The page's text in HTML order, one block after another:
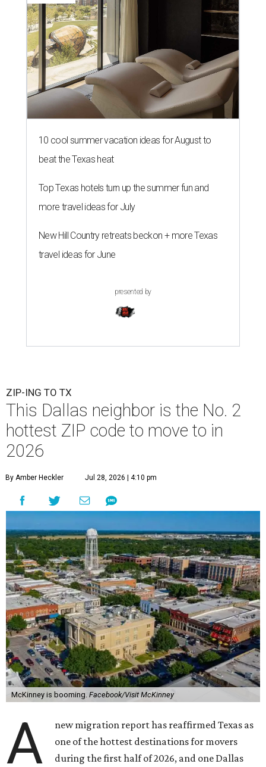
10 cool summer vacation ideas for August to
beat the Texas heat
Top Texas hotels turn up the summer fun and
more travel ideas for July
New Hill Country retreats beckon + more Texas
travel ideas for June
presented by
ZIP-ING TO TX
This Dallas neighbor is the No. 2
hottest ZIP code to move to in
2026
By Amber Heckler Jul 28, 2026 | 4:10 pm
McKinney is booming. Facebook/Visit McKinney
A
new migration report has reaffirmed Texas as
one of the hottest destinations for movers
during the first half of 2026, and one Dallas